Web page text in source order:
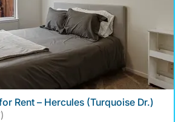
Rent – Hercules (Turquoise Dr.)